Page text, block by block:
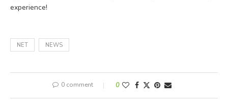
experience!
NET NEWS
0 comment 0